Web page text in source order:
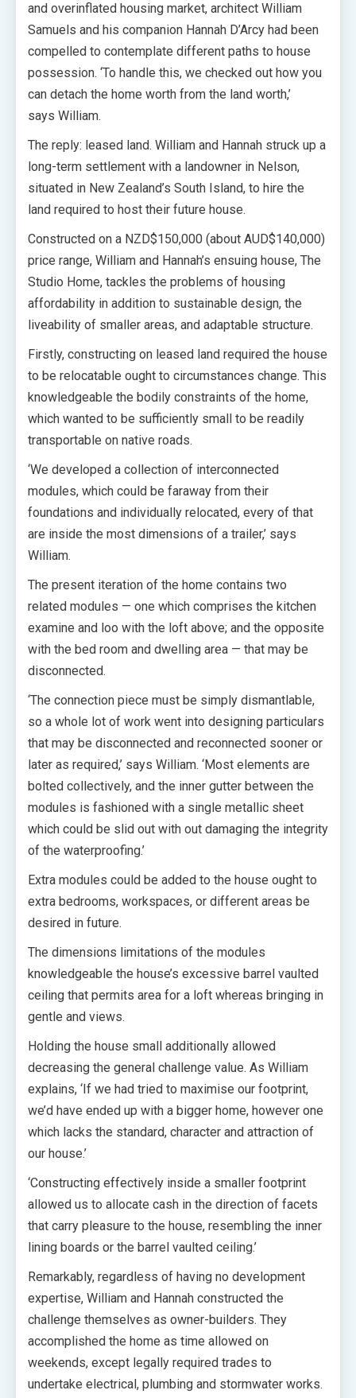
and overinflated housing market, architect William
Samuels and his companion Hannah D’Arcy had been
compelled to contemplate different paths to house
possession. ‘To handle this, we checked out how you
can detach the home worth from the land worth,’
says William.
The reply: leased land. William and Hannah struck up a
long-term settlement with a landowner in Nelson,
situated in New Zealand’s South Island, to hire the
land required to host their future house.
Constructed on a NZD$150,000 (about AUD$140,000)
price range, William and Hannah’s ensuing house, The
Studio Home, tackles the problems of housing
affordability in addition to sustainable design, the
liveability of smaller areas, and adaptable structure.
Firstly, constructing on leased land required the house
to be relocatable ought to circumstances change. This
knowledgeable the bodily constraints of the home,
which wanted to be sufficiently small to be readily
transportable on native roads.
‘We developed a collection of interconnected
modules, which could be faraway from their
foundations and individually relocated, every of that
are inside the most dimensions of a trailer,’ says
William.
The present iteration of the home contains two
related modules — one which comprises the kitchen
examine and loo with the loft above; and the opposite
with the bed room and dwelling area — that may be
disconnected.
‘The connection piece must be simply dismantlable,
so a whole lot of work went into designing particulars
that may be disconnected and reconnected sooner or
later as required,’ says William. ‘Most elements are
bolted collectively, and the inner gutter between the
modules is fashioned with a single metallic sheet
which could be slid out with out damaging the integrity
of the waterproofing.’
Extra modules could be added to the house ought to
extra bedrooms, workspaces, or different areas be
desired in future.
The dimensions limitations of the modules
knowledgeable the house’s excessive barrel vaulted
ceiling that permits area for a loft whereas bringing in
gentle and views.
Holding the house small additionally allowed
decreasing the general challenge value. As William
explains, ‘If we had tried to maximise our footprint,
we’d have ended up with a bigger home, however one
which lacks the standard, character and attraction of
our house.’
‘Constructing effectively inside a smaller footprint
allowed us to allocate cash in the direction of facets
that carry pleasure to the house, resembling the inner
lining boards or the barrel vaulted ceiling.’
Remarkably, regardless of having no development
expertise, William and Hannah constructed the
challenge themselves as owner-builders. They
accomplished the home as time allowed on
weekends, except legally required trades to
undertake electrical, plumbing and stormwater works.